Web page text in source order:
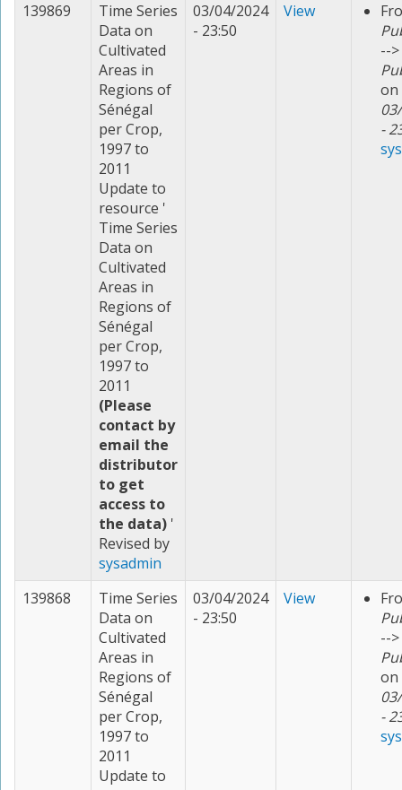
139869
Time Series
Data on
Cultivated
Areas in
Regions of
Sénégal
per Crop,
1997 to
2011
Update to
resource '
Time Series
Data on
Cultivated
Areas in
Regions of
Sénégal
per Crop,
1997 to
2011
(Please
contact by
email the
distributor
to get
access to
the data) '
Revised by
sysadmin
03/04/2024
- 23:50
View
-->
on
-
139868
Time Series
Data on
Cultivated
Areas in
Regions of
Sénégal
per Crop,
1997 to
2011
Update to
03/04/2024
- 23:50
View
-->
on
-